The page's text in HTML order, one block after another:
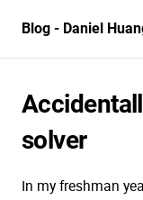
Skip to content
Blog - Daniel
solver
In my freshman